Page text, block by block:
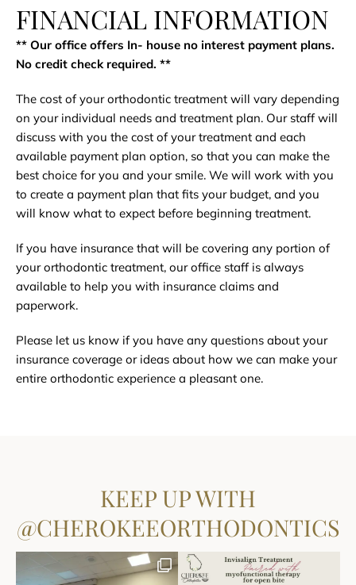
FINANCIAL INFORMATION
** Our office offers In- house no interest payment plans.
No credit check required​. **
The cost of your orthodontic treatment will vary depending
on your individual needs and treatment plan. Our staff will
discuss with you the cost of your treatment and each
available payment plan option, so that you can make the
best choice for you and your smile. We will work with you
to create a payment plan that fits your budget, and you
will know what to expect before beginning treatment.
If you have insurance that will be covering any portion of
your orthodontic treatment, our office staff is always
available to help you with insurance claims and
paperwork.
Please let us know if you have any questions about your
insurance coverage or ideas about how we can make your
entire orthodontic experience a pleasant one.
KEEP UP WITH
@CHEROKEEORTHODONTICS